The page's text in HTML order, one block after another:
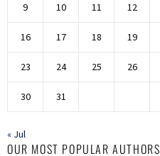
9 10 11 12
16 17 18 19
23 24 25 26
30 31
« Jul
OUR MOST POPULAR AUTHORS